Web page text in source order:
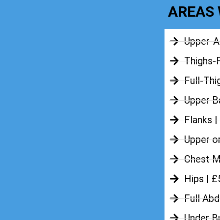
AREAS
Upper-
Thighs-
Full-
Upper
Flanks
Upper
Chest
Hips |
Full